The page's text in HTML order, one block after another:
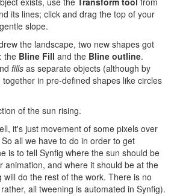
its lines; click and drag the top of your
slope.
the landscape, two new shapes got
: the Bline Fill and the Bline outline.
fills as separate objects (although by
in pre-defined shapes like circles
of the sun rising.
it's just movement of some pixels over
all we have to do in order to get
is to tell Synfig where the sun should be
animation, and where it should be at the
will do the rest of the work. There is no
all tweening is automated in Synfig).